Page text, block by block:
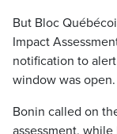
But Bloc
Impact
notification to
window was open.
Bonin called on
assessment,